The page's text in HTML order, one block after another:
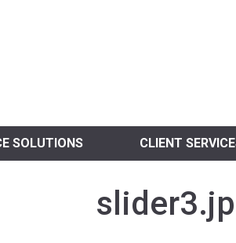
SOLUTIONS CLIENT